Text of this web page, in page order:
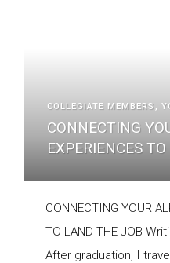
COLLEGIATE MEMBERS
CONNECTING
EXPERIENCES
CONNECTING YOUR
TO LAND THE JOB
After graduation, I